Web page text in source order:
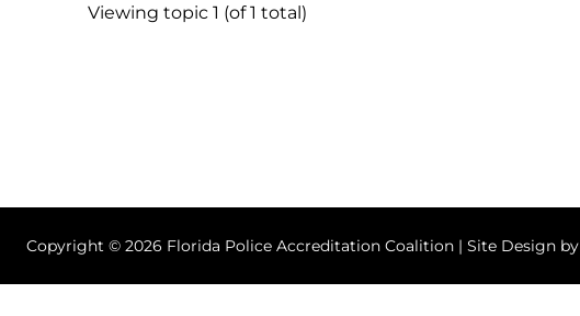
Viewing topic 1 (of 1 total)
Copyright © 2026 Florida Police Accreditation Coalition | Site Design by